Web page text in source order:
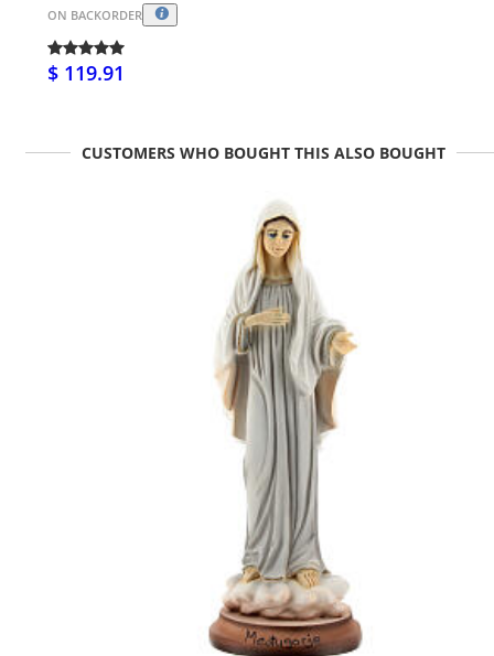
ON BACKORDER
$ 119.91
CUSTOMERS WHO BOUGHT THIS ALSO BOUGHT